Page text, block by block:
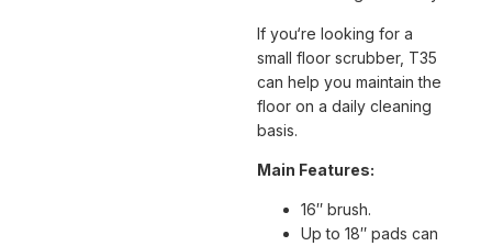
If you‘re looking for a
small floor scrubber, T35
can help you maintain the
floor on a daily cleaning
basis.
Main Features:
16″ brush.
Up to 18″ pads can